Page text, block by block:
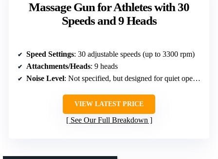
Massage Gun for Athletes with 30
Speeds and 9 Heads
Speed Settings: 30 adjustable speeds (up to 3300 rpm)
Attachments/Heads: 9 heads
Noise Level: Not specified, but designed for quiet operation
VIEW LATEST PRICE
See Our Full Breakdown